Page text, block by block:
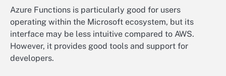
Azure Functions is particularly good for users
operating within the Microsoft ecosystem, but its
interface may be less intuitive compared to AWS.
However, it provides good tools and support for
developers.